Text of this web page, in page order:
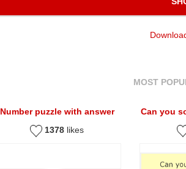
MOST
Number puzzle with answer
1378 likes
Can you